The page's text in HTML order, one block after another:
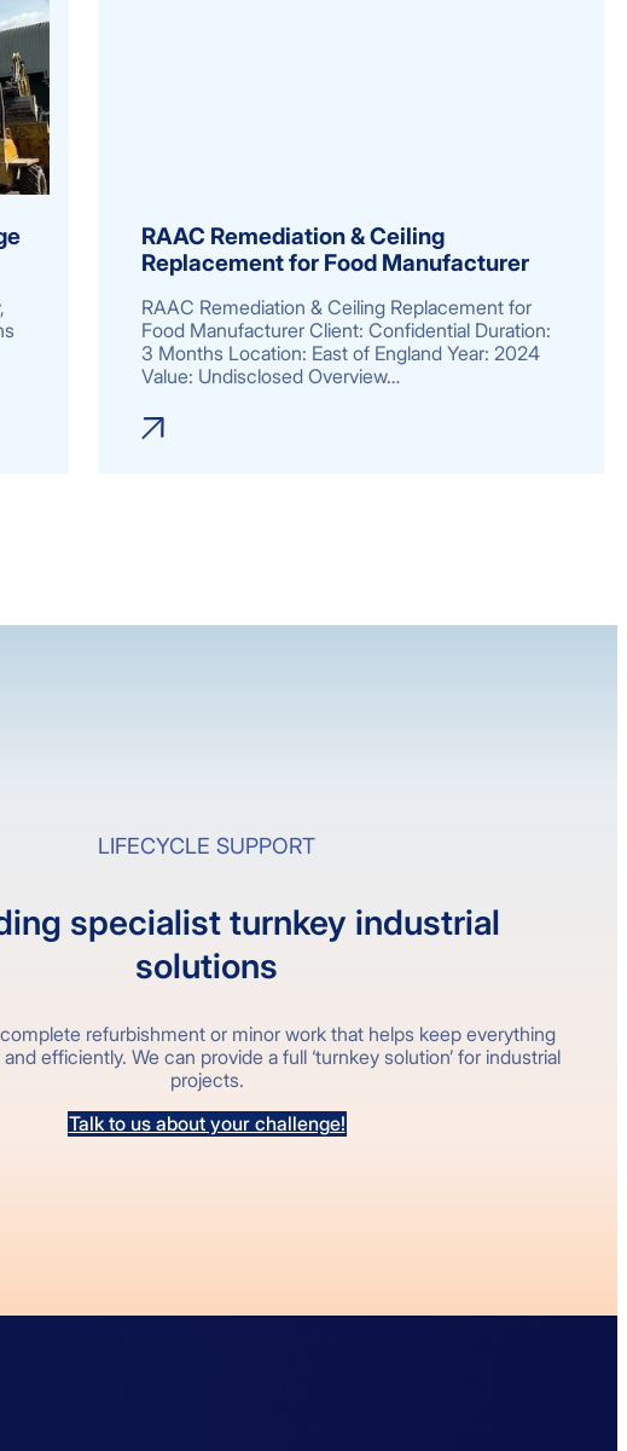
RAAC Remediation & Ceiling
Replacement for Food Manufacturer
RAAC Remediation & Ceiling Replacement for
Food Manufacturer Client: Confidential Duration:
3 Months Location: East of England Year: 2024
Value: Undisclosed Overview…
LIFECYCLE SUPPORT
specialist turnkey industrial
solutions
complete refurbishment or minor work that helps keep everything
efficiently. We can provide a full ‘turnkey solution’ for industrial
projects.
Talk to us about your challenge!